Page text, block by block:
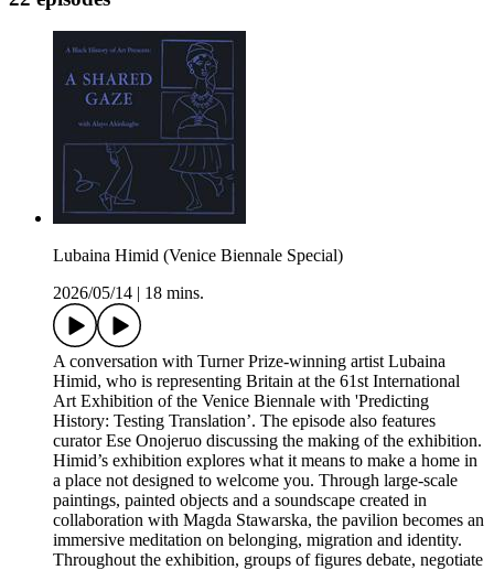
Lubaina Himid (Venice Biennale Special)
2026/05/14
18 mins.
A conversation with Turner Prize-winning artist Lubaina
Himid, who is representing Britain at the 61st International
Art Exhibition of the Venice Biennale with 'Predicting
History: Testing Translation’. The episode also features
curator Ese Onojeruo discussing the making of the exhibition.
Himid’s exhibition explores what it means to make a home in
a place not designed to welcome you. Through large-scale
paintings, painted objects and a soundscape created in
collaboration with Magda Stawarska, the pavilion becomes an
immersive meditation on belonging, migration and identity.
Throughout the exhibition, groups of figures debate, negotiate